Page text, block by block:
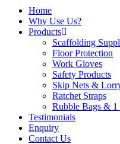
Home
Why Use Us?
Products
Scaffolding
Floor Protection
Work Gloves
Safety Products
Skip Nets &
Ratchet Straps
Rubble Bags & 1
Testimonials
Enquiry
Contact Us